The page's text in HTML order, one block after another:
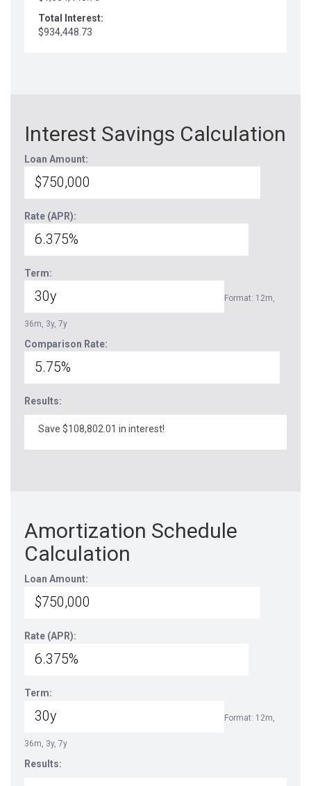
Total Interest:
$934,448.73
Interest Savings Calculation
Loan Amount:
Rate (APR):
Term:
Format: 12m,
36m, 3y, 7y
Comparison Rate:
Results:
Save $108,802.01 in interest!
Amortization Schedule
Calculation
Loan Amount:
Rate (APR):
Term:
Format: 12m,
36m, 3y, 7y
Results: